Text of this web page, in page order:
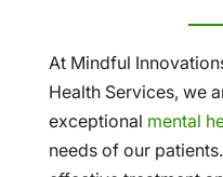
At Mindful
Health Services, we
exceptional mental
needs of our